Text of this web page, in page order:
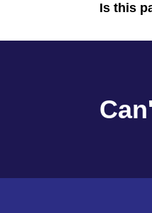
Is this